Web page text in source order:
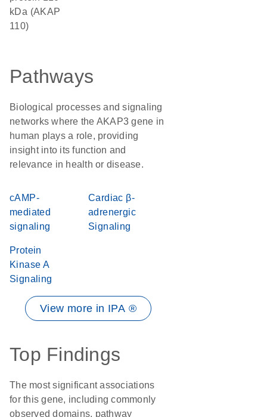
kDa (AKAP
110)
Pathways
Biological processes and signaling
networks where the AKAP3 gene in
human plays a role, providing
insight into its function and
relevance in health or disease.
cAMP-
mediated
signaling
Cardiac β-
adrenergic
Signaling
Protein
Kinase A
Signaling
View more in IPA ®
Top Findings
The most significant associations
for this gene, including commonly
observed domains, pathway